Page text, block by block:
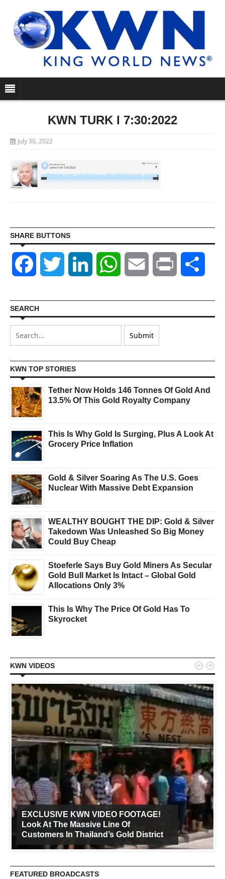
KWN TURK I 7:30:2022
July 30, 2022
SHARE BUTTONS
Facebook Twitter LinkedIn WhatsAppEmail Print
SEARCH
KWN TOP STORIES
Tether Now Holds 146 Tonnes Of Gold And
13.5% Of This Gold Royalty Company
This Is Why Gold Is Surging, Plus A Look At
Grocery Price Inflation
Gold & Silver Soaring As The U.S. Goes
Nuclear With Massive Debt Expansion
WEALTHY BOUGHT THE DIP: Gold & Silver
Takedown Was Unleashed So Big Money
Could Buy Cheap
Stoeferle Says Buy Gold Miners As Secular
Gold Bull Market Is Intact – Global Gold
Allocations Only 3%
This Is Why The Price Of Gold Has To
Skyrocket
KWN VIDEOS
EXCLUSIVE KWN VIDEO FOOTAGE!
Look At The Massive Line Of
Customers In Thailand’s Gold District
 
FEATURED BROADCASTS